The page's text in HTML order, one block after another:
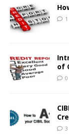
1
of
0
3